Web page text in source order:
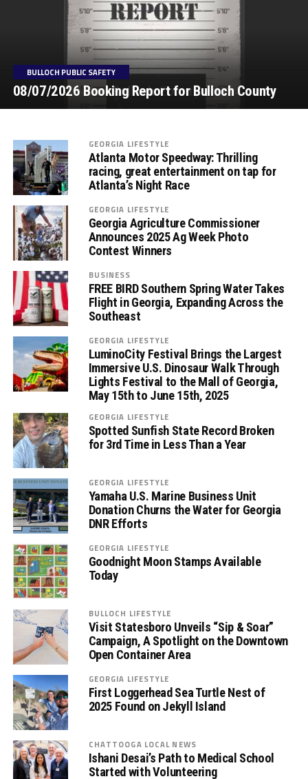
BULLOCH PUBLIC SAFETY
08/07/2026 Booking Report for Bulloch County
GEORGIA LIFESTYLE
Atlanta Motor Speedway: Thrilling
racing, great entertainment on tap for
Atlanta’s Night Race
GEORGIA LIFESTYLE
Georgia Agriculture Commissioner
Announces 2025 Ag Week Photo
Contest Winners
BUSINESS
FREE BIRD Southern Spring Water Takes
Flight in Georgia, Expanding Across the
Southeast
GEORGIA LIFESTYLE
LuminoCity Festival Brings the Largest
Immersive U.S. Dinosaur Walk Through
Lights Festival to the Mall of Georgia,
May 15th to June 15th, 2025
GEORGIA LIFESTYLE
Spotted Sunfish State Record Broken
for 3rd Time in Less Than a Year
GEORGIA LIFESTYLE
Yamaha U.S. Marine Business Unit
Donation Churns the Water for Georgia
DNR Efforts
GEORGIA LIFESTYLE
Goodnight Moon Stamps Available
Today
BULLOCH LIFESTYLE
Visit Statesboro Unveils “Sip & Soar”
Campaign, A Spotlight on the Downtown
Open Container Area
GEORGIA LIFESTYLE
First Loggerhead Sea Turtle Nest of
2025 Found on Jekyll Island
CHATTOOGA LOCAL NEWS
Ishani Desai’s Path to Medical School
Started with Volunteering